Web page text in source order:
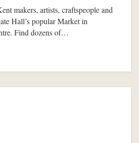
makers, artists, craftspeople and
Hall’s popular Market in
Find dozens of…